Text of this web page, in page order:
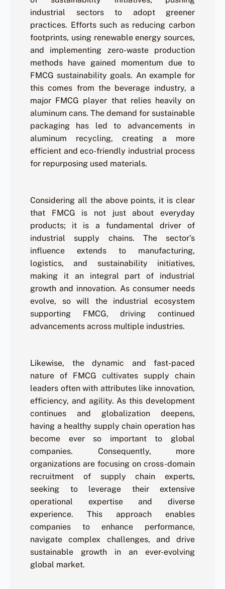
industrial sectors to adopt greener
practices. Efforts such as reducing carbon
footprints, using renewable energy sources,
and implementing zero-waste production
methods have gained momentum due to
FMCG sustainability goals. An example for
this comes from the beverage industry, a
major FMCG player that relies heavily on
aluminum cans. The demand for sustainable
packaging has led to advancements in
aluminum recycling, creating a more
efficient and eco-friendly industrial process
for repurposing used materials.
Considering all the above points, it is clear
that FMCG is not just about everyday
products; it is a fundamental driver of
industrial supply chains. The sector’s
influence extends to manufacturing,
logistics, and sustainability initiatives,
making it an integral part of industrial
growth and innovation. As consumer needs
evolve, so will the industrial ecosystem
supporting FMCG, driving continued
advancements across multiple industries.
Likewise, the dynamic and fast-paced
nature of FMCG cultivates supply chain
leaders often with attributes like innovation,
efficiency, and agility. As this development
continues and globalization deepens,
having a healthy supply chain operation has
become ever so important to global
companies. Consequently, more
organizations are focusing on cross-domain
recruitment of supply chain experts,
seeking to leverage their extensive
operational expertise and diverse
experience. This approach enables
companies to enhance performance,
navigate complex challenges, and drive
sustainable growth in an ever-evolving
global market.